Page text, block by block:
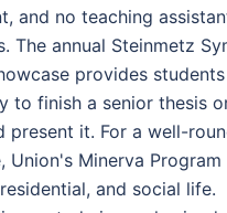
and no teaching
The annual Steinmetz
provides
to finish a senior thesis
present it. For a well-
Union's Minerva
and social life.